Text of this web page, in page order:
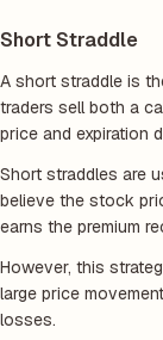
Short Straddle
A short straddle is
traders sell both a
price and expiration
Short straddles are
believe the stock
earns the premium
However, this
large price
losses.